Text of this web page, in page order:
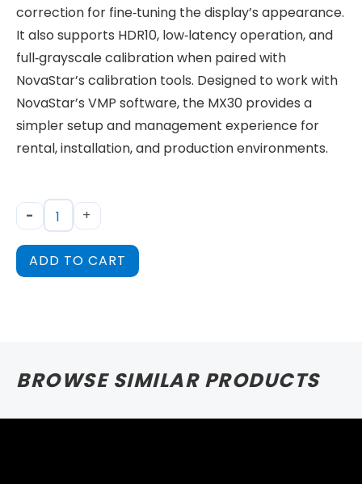
correction for fine‑tuning the display’s appearance.
It also supports HDR10, low‑latency operation, and
full‑grayscale calibration when paired with
NovaStar’s calibration tools. Designed to work with
NovaStar’s VMP software, the MX30 provides a
simpler setup and management experience for
rental, installation, and production environments.
- +
ADD TO CART
BROWSE SIMILAR PRODUCTS